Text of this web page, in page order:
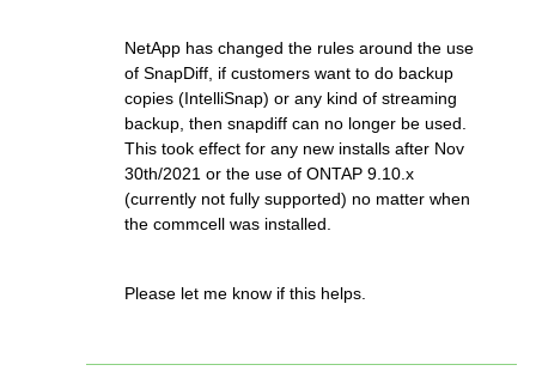
NetApp has changed the rules around the use
of SnapDiff, if customers want to do backup
copies (IntelliSnap) or any kind of streaming
backup, then snapdiff can no longer be used.
This took effect for any new installs after Nov
30th/2021 or the use of ONTAP 9.10.x
(currently not fully supported) no matter when
the commcell was installed.
Please let me know if this helps.